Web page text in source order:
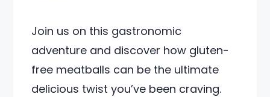
Join us on this gastronomic
adventure and discover how gluten-
free meatballs can be the ultimate
delicious twist you’ve been craving.